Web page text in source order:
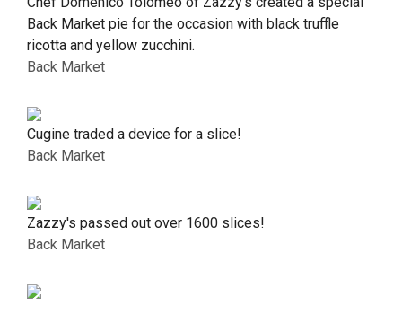
Back Market pie for the occasion with black truffle
ricotta and yellow zucchini.
Back Market
Cugine traded a device for a slice!
Back Market
Zazzy's passed out over 1600 slices!
Back Market